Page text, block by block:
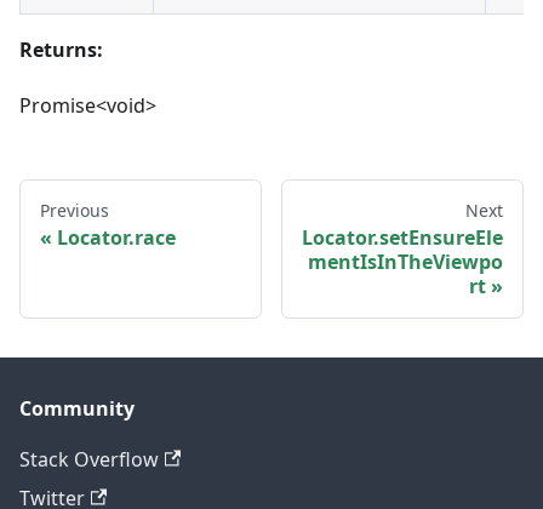
Returns:
Promise<void>
Previous
Locator.race
Next
Locator.setEnsureEle
mentIsInTheViewpo
rt
Community
Stack Overflow
Twitter